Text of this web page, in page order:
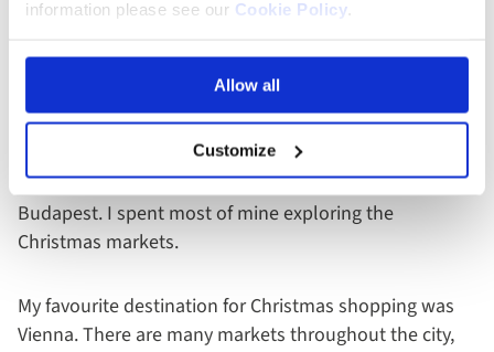
information please see our Cookie Policy
Allow all
Customize
Of course, there is plenty of time to explore at leisure
built into every itinerary. On our six-day cruise, we had
most of the day in Bratislava and Vienna after our
guided tours and a whole afternoon and evening in
Budapest. I spent most of mine exploring the
Christmas markets.
My favourite destination for Christmas shopping was
Vienna. There are many markets throughout the city,